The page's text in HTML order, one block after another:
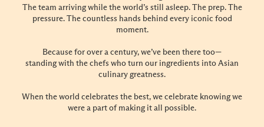
The team arriving while the world’s still asleep. The prep. The
pressure. The countless hands behind every iconic food
moment.
Because for over a century, we’ve been there too—
standing with the chefs who turn our ingredients into Asian
culinary greatness.
When the world celebrates the best, we celebrate knowing we
were a part of making it all possible.